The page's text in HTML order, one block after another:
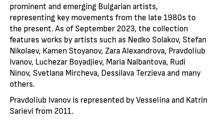
prominent and emerging Bulgarian artists,
representing key movements from the late 1980s to
the present. As of September 2023, the collection
features works by artists such as Nedko Solakov, Stefan
Nikolaev, Kamen Stoyanov, Zara Alexandrova, Pravdoliub
Ivanov, Luchezar Boyadjiev, Maria Nalbantova, Rudi
Ninov, Svetlana Mircheva, Dessilava Terzieva and many
others.
Pravdoliub Ivanov is represented by Vesselina and Katrin
Sarievi from 2011.